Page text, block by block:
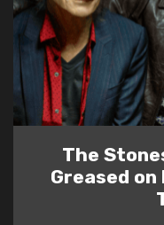
The
Greased on